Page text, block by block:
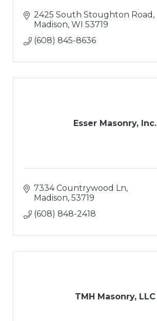
2425 South Stoughton Road
Madison WI 53719
(608) 845-8636
Esser Masonry, Inc.
7334 Countrywood Ln
Madison 53719
(608) 848-2418
TMH Masonry, LLC